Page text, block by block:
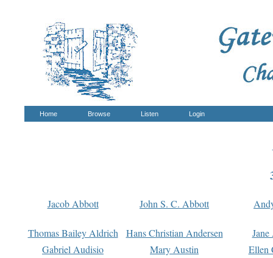
Home Browse Listen Login
Jacob Abbott John S. C. Abbott
Thomas Bailey Aldrich Hans Christian Andersen
Gabriel Audisio
Mary Austin
Ellen